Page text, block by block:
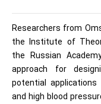
Researchers from
the Institute of
the Russian
approach for
potential
and high blood